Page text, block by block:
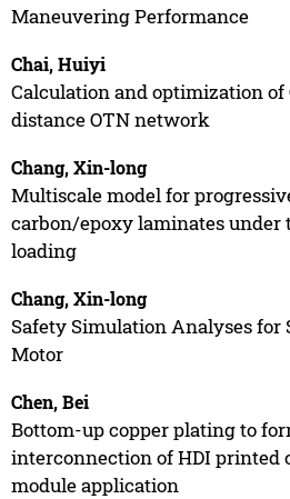
Maneuvering Performance
Chai, Huiyi
Calculation and optimization of
distance OTN network
Chang, Xin-long
Multiscale model for
carbon/epoxy laminates
loading
Chang, Xin-long
Safety Simulation Analyses for
Motor
Chen, Bei
Bottom-up copper plating to
interconnection of HDI printed
module application